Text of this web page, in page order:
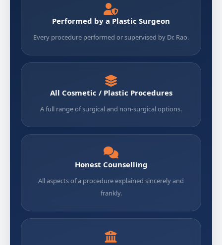
Performed by a Plastic Surgeon
Every procedure performed or supervised by Dr. Rao.
All Cosmetic / Plastic Procedures
A full range of surgical and non-surgical options.
Honest Counselling
All aspects of a procedure explained sincerely and
frankly.